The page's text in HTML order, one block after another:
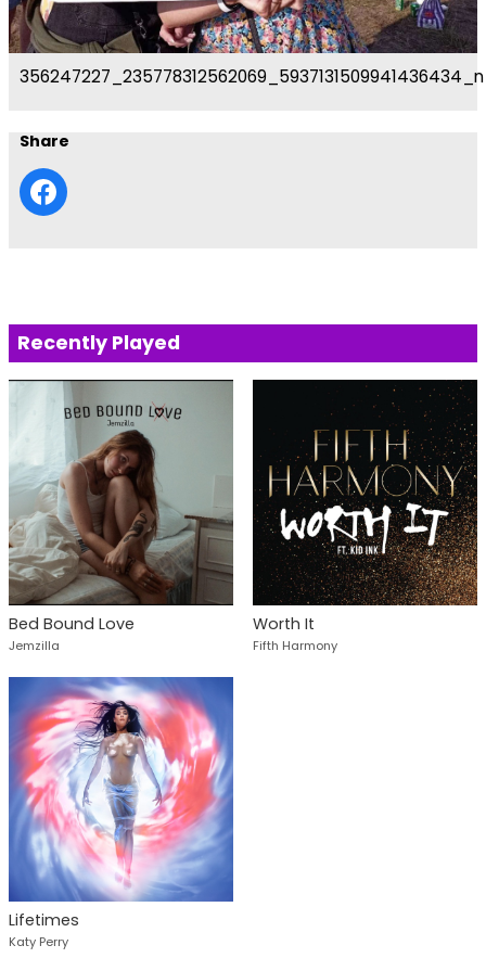
356247227_235778312562069_5937131509941436434_n
Share
Recently Played
Bed Bound Love
Jemzilla
Worth It
Fifth Harmony
Lifetimes
Katy Perry